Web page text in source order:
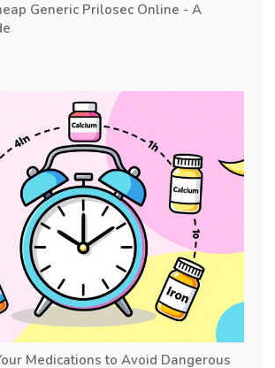
Generic Prilosec Online - A
Medications to Avoid Dangerous